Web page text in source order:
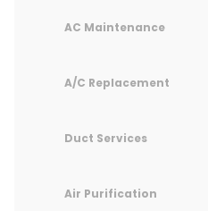
AC Maintenance
A/C Replacement
Duct Services
Air Purification